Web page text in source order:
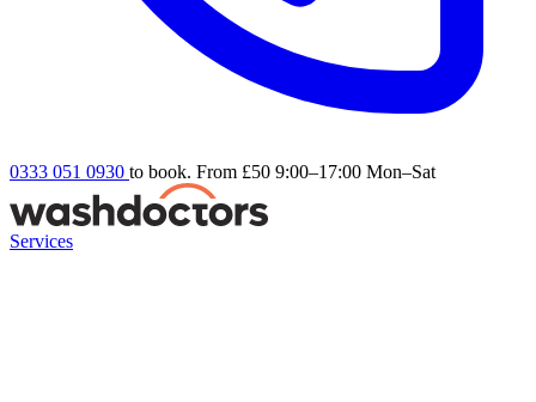
0333 051 0930 to book. From £50 9:00–17:00 Mon–Sat
Services